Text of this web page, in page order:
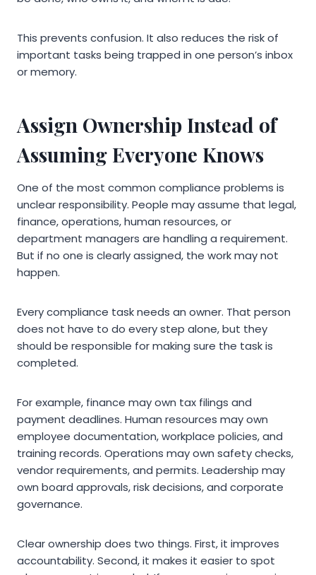
This prevents confusion. It also reduces the risk of
important tasks being trapped in one person’s inbox
or memory.
Assign Ownership Instead of
Assuming Everyone Knows
One of the most common compliance problems is
unclear responsibility. People may assume that legal,
finance, operations, human resources, or
department managers are handling a requirement.
But if no one is clearly assigned, the work may not
happen.
Every compliance task needs an owner. That person
does not have to do every step alone, but they
should be responsible for making sure the task is
completed.
For example, finance may own tax filings and
payment deadlines. Human resources may own
employee documentation, workplace policies, and
training records. Operations may own safety checks,
vendor requirements, and permits. Leadership may
own board approvals, risk decisions, and corporate
governance.
Clear ownership does two things. First, it improves
accountability. Second, it makes it easier to spot